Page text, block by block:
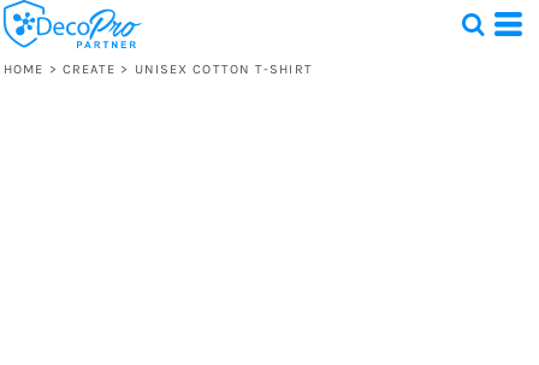
HOME > CREATE > UNISEX COTTON T-SHIRT